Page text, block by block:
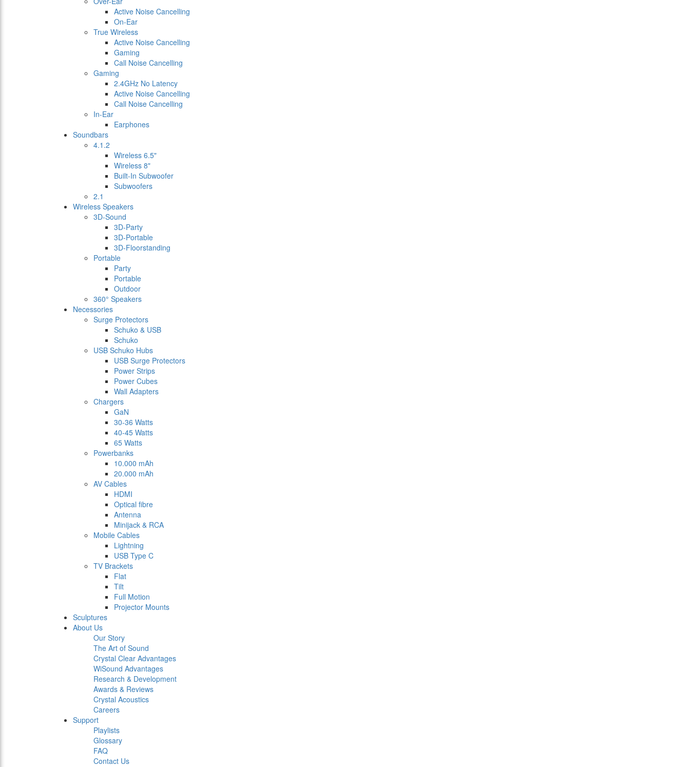
Active Noise Cancelling
On-Ear
True Wireless
Active Noise Cancelling
Gaming
Call Noise Cancelling
Gaming
2.4GHz No Latency
Active Noise Cancelling
Call Noise Cancelling
In-Ear
Earphones
Soundbars
4.1.2
Wireless 6.5"
Wireless 8"
Built-In Subwoofer
Subwoofers
2.1
Wireless Speakers
3D-Sound
3D-Party
3D-Portable
3D-Floorstanding
Portable
Party
Portable
Outdoor
360° Speakers
Necessories
Surge Protectors
Schuko & USB
Schuko
USB Schuko Hubs
USB Surge Protectors
Power Strips
Power Cubes
Wall Adapters
Chargers
GaN
30-36 Watts
40-45 Watts
65 Watts
Powerbanks
10.000 mAh
20.000 mAh
AV Cables
HDMI
Optical fibre
Antenna
Minijack & RCA
Mobile Cables
Lightning
USB Type C
TV Brackets
Flat
Tilt
Full Motion
Projector Mounts
Sculptures
About Us
Our Story
The Art of Sound
Crystal Clear Advantages
WiSound Advantages
Research & Development
Awards & Reviews
Crystal Acoustics
Careers
Support
Playlists
Glossary
FAQ
Contact Us